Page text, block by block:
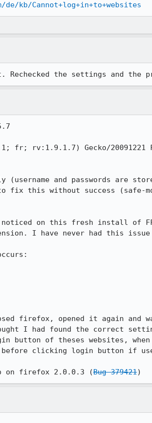
kb/Cannot+log+in+to+websites
the settings and the
fr; rv:1.9.1.7) Gecko/20091221
and passwords are
this without success (safe-
on this fresh install of FF
I have never had this
firefox, opened it again and
I had found the correct
of theses websites, when
clicking login button if
on firefox 2.0.0.3 (Bug 379421)